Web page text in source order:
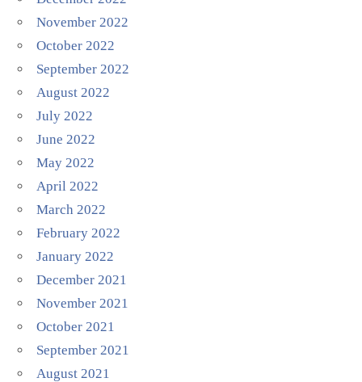
November 2022
October 2022
September 2022
August 2022
July 2022
June 2022
May 2022
April 2022
March 2022
February 2022
January 2022
December 2021
November 2021
October 2021
September 2021
August 2021